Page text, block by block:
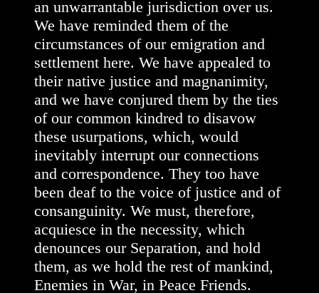
an unwarrantable jurisdiction over us.
We have reminded them of the
circumstances of our emigration and
settlement here. We have appealed to
their native justice and magnanimity,
and we have conjured them by the ties
of our common kindred to disavow
these usurpations, which, would
inevitably interrupt our connections
and correspondence. They too have
been deaf to the voice of justice and of
consanguinity. We must, therefore,
acquiesce in the necessity, which
denounces our Separation, and hold
them, as we hold the rest of mankind,
Enemies in War, in Peace Friends.